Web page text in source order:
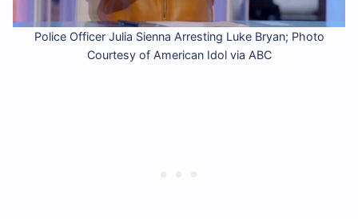
Police Officer Julia Sienna Arresting Luke Bryan; Photo
Courtesy of American Idol via ABC